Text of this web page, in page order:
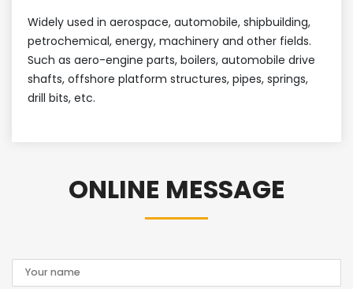
Widely used in aerospace, automobile, shipbuilding,
petrochemical, energy, machinery and other fields.
Such as aero-engine parts, boilers, automobile drive
shafts, offshore platform structures, pipes, springs,
drill bits, etc.
ONLINE MESSAGE